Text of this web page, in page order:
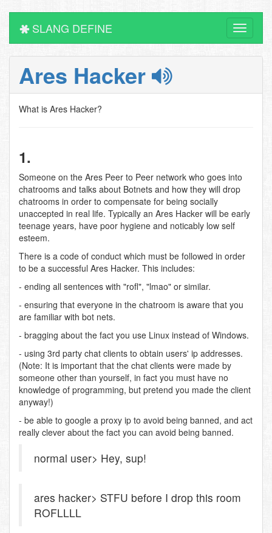
Toggle
SLANG DEFINE
Ares Hacker
What is Ares Hacker?
1.
Someone on the Ares Peer to Peer network who goes into
chatrooms and talks about Botnets and how they will drop
chatrooms in order to compensate for being socially
unaccepted in real life. Typically an Ares Hacker will be early
teenage years, have poor hygiene and noticably low self
esteem.
There is a code of conduct which must be followed in order
to be a successful Ares Hacker. This includes:
- ending all sentences with "rofl", "lmao" or similar.
- ensuring that everyone in the chatroom is aware that you
are familiar with bot nets.
- bragging about the fact you use Linux instead of Windows.
- using 3rd party chat clients to obtain users' ip addresses.
(Note: It is important that the chat clients were made by
someone other than yourself, in fact you must have no
knowledge of programming, but pretend you made the client
anyway!)
- be able to google a proxy ip to avoid being banned, and act
really clever about the fact you can avoid being banned.
normal user> Hey, sup!
ares hacker> STFU before I drop this room
ROFLLLL